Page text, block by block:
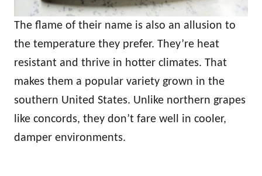
The flame of their name is also an allusion to
the temperature they prefer. They’re heat
resistant and thrive in hotter climates. That
makes them a popular variety grown in the
southern United States. Unlike northern grapes
like concords, they don’t fare well in cooler,
damper environments.